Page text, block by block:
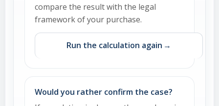
compare the result with the legal
framework of your purchase.
Run the calculation again
Would you rather confirm the case?